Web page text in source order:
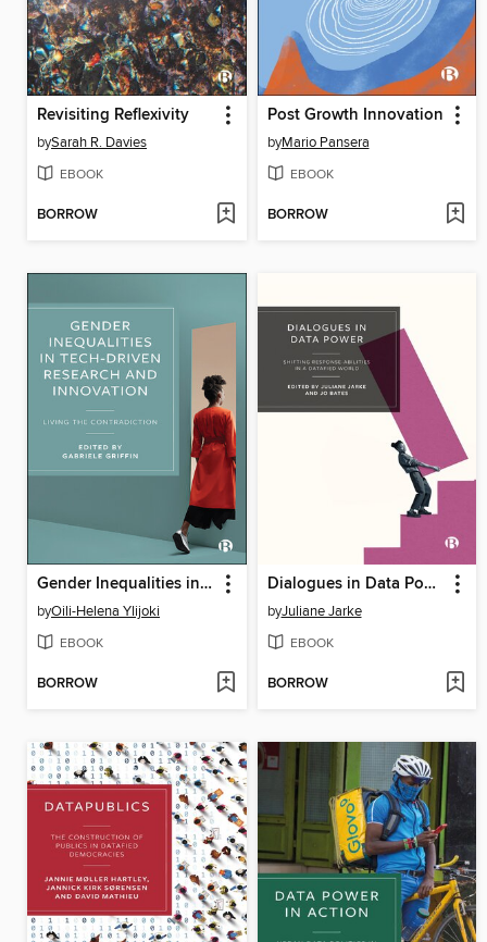
Revisiting Reflexivity
bySarah R. Davies
EBOOK
BORROW
Post Growth Innovation
byMario Pansera
EBOOK
BORROW
Gender Inequalities in Tech-driven Research and Innovation
byOili-Helena Ylijoki
EBOOK
BORROW
Dialogues in Data Power
byJuliane Jarke
EBOOK
BORROW